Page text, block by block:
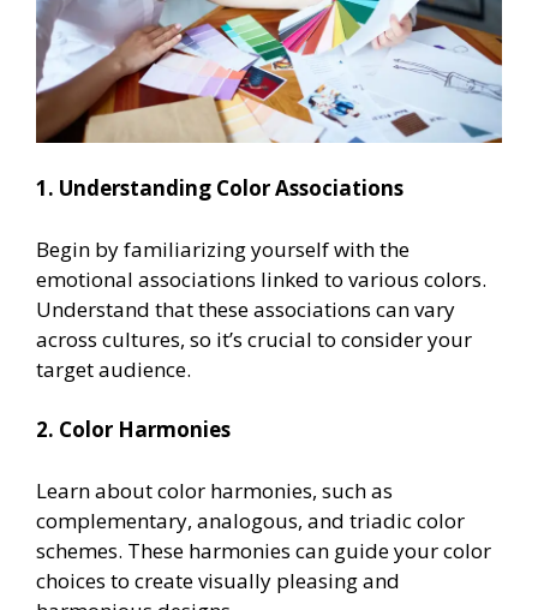
1. Understanding Color Associations
Begin by familiarizing yourself with the
emotional associations linked to various colors.
Understand that these associations can vary
across cultures, so it’s crucial to consider your
target audience.
2. Color Harmonies
Learn about color harmonies, such as
complementary, analogous, and triadic color
schemes. These harmonies can guide your color
choices to create visually pleasing and